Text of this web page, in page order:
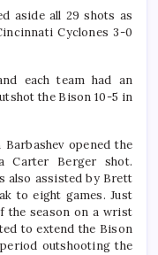
aside all 29 shots as
Cyclones 3-0
each team had an
the Bison 10-5 in
opened the
Carter Berger shot.
also assisted by Brett
to eight games. Just
the season on a wrist
to extend the Bison
outshooting the